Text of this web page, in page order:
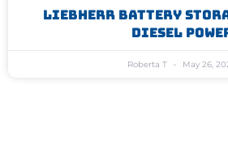
Liebherr Battery
Diesel
Roberta T May 26,